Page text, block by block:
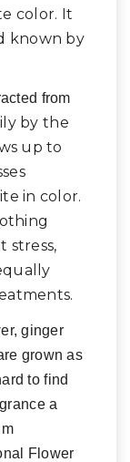
color. It
known by
from
by the
up to
in color.
stress,
ginger
grown as
to find
a
Flower